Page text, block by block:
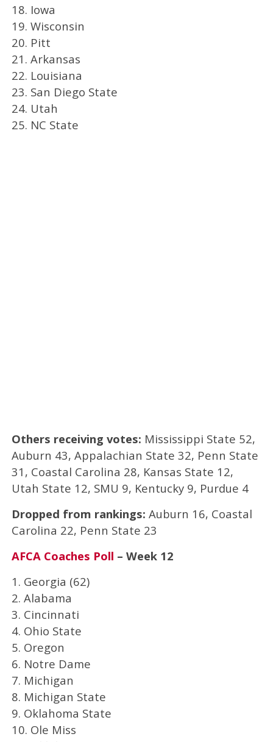
18. Iowa
19. Wisconsin
20. Pitt
21. Arkansas
22. Louisiana
23. San Diego State
24. Utah
25. NC State
Others receiving votes: Mississippi State 52,
Auburn 43, Appalachian State 32, Penn State
31, Coastal Carolina 28, Kansas State 12,
Utah State 12, SMU 9, Kentucky 9, Purdue 4
Dropped from rankings: Auburn 16, Coastal
Carolina 22, Penn State 23
AFCA Coaches Poll – Week 12
1. Georgia (62)
2. Alabama
3. Cincinnati
4. Ohio State
5. Oregon
6. Notre Dame
7. Michigan
8. Michigan State
9. Oklahoma State
10. Ole Miss